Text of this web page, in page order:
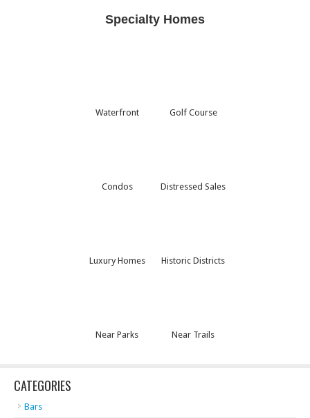
Specialty Homes
Waterfront Golf Course
Condos Distressed Sales
Luxury Homes Historic Districts
Near Parks Near Trails
CATEGORIES
Bars